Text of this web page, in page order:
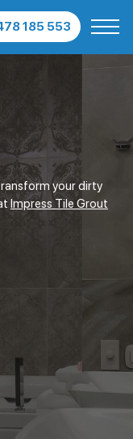
185 553
your dirty
Impress Tile Grout